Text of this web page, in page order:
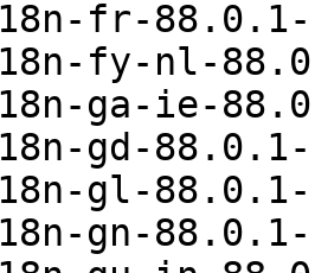
fr-
fy-nl-
ga-ie-
gd-
gl-
gn-